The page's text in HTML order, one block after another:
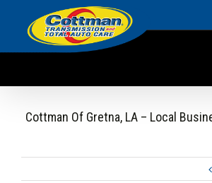
Cottman Of Gretna, LA – Local